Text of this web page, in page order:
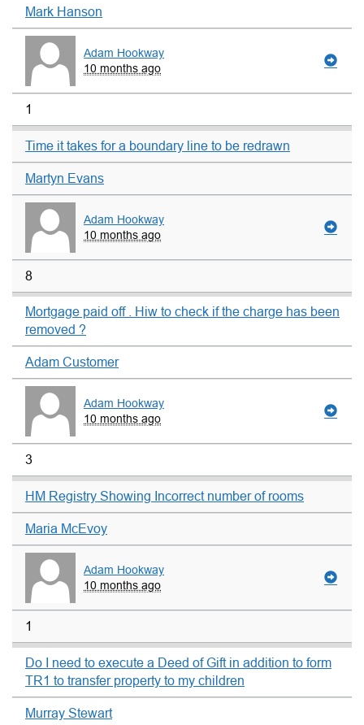
Mark Hanson
Adam Hookway
10 months ago
1
Time it takes for a boundary line to be redrawn
Martyn Evans
Adam Hookway
10 months ago
8
Mortgage paid off . Hiw to check if the charge has been
removed ?
Adam Customer
Adam Hookway
10 months ago
3
HM Registry Showing Incorrect number of rooms
Maria McEvoy
Adam Hookway
10 months ago
1
Do I need to execute a Deed of Gift in addition to form
TR1 to transfer property to my children
Murray Stewart